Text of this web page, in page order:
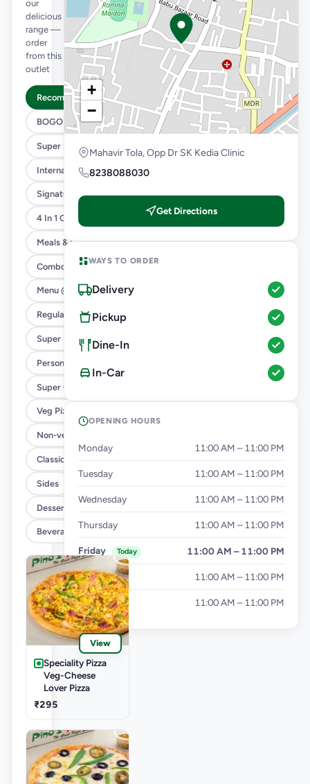
our
delicious
range —
order
from this
outlet
Recommended
BOGO
Super Saver Trio
International Menu
Signature Flavours
4 In 1 Giant Pizza
Meals & Combos
Combo
Menu @ 89
Regular Pizza @ 169
Super Saver Deals
Personal Pizza Slice
Super Cheesy Double Burst Pizza
Veg Pizza
Non-veg Pizza
Classic Pizzas For Classic Maniacs
Sides
Dessert
Beverages
View
Speciality Pizza
Veg-Cheese
Lover Pizza
₹295
+
−
Mahavir Tola, Opp Dr SK Kedia Clinic
8238088030
Get Directions
WAYS TO ORDER
Delivery
Pickup
Dine-In
In-Car
OPENING HOURS
Monday 11:00 AM – 11:00 PM
Tuesday 11:00 AM – 11:00 PM
Wednesday 11:00 AM – 11:00 PM
Thursday 11:00 AM – 11:00 PM
Friday Today 11:00 AM – 11:00 PM
Saturday 11:00 AM – 11:00 PM
Sunday 11:00 AM – 11:00 PM